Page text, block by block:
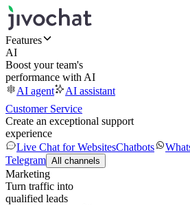
Features
AI
Boost your team's
performance with AI
AI agent
AI assistant
Customer Service
Create an exceptional support
experience
Live Chat for WebsitesChatbots
Telegram All channels
Marketing
Turn traffic into
qualified leads